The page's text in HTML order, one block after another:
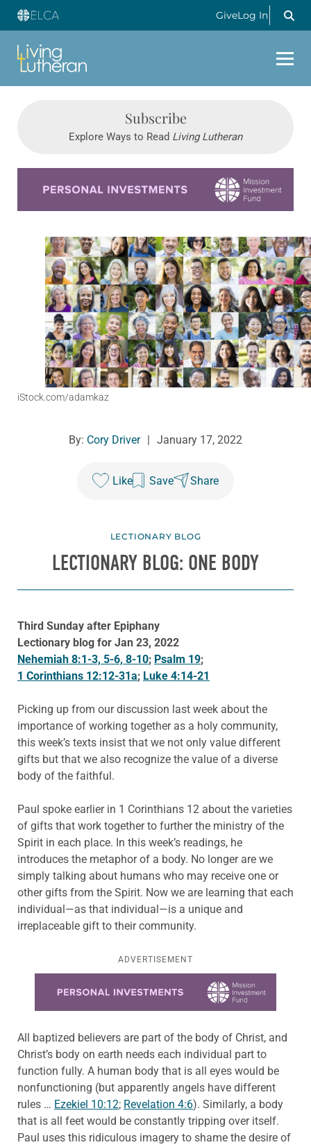
GiveLog In
Subscribe
Explore Ways to Read Living Lutheran
iStock.com/adamkaz
By: Cory Driver | January 17, 2022
Like Save Share
LECTIONARY BLOG
LECTIONARY BLOG: ONE BODY
Third Sunday after Epiphany
Lectionary blog for Jan 23, 2022
Nehemiah 8:1-3, 5-6, 8-10; Psalm 19;
1 Corinthians 12:12-31a; Luke 4:14-21
Picking up from our discussion last week about the
importance of working together as a holy community,
this week’s texts insist that we not only value different
gifts but that we also recognize the value of a diverse
body of the faithful.
Paul spoke earlier in 1 Corinthians 12 about the varieties
of gifts that work together to further the ministry of the
Spirit in each place. In this week’s readings, he
introduces the metaphor of a body. No longer are we
simply talking about humans who may receive one or
other gifts from the Spirit. Now we are learning that each
individual—as that individual—is a unique and
irreplaceable gift to their community.
ADVERTISEMENT
All baptized believers are part of the body of Christ, and
Christ’s body on earth needs each individual part to
function fully. A human body that is all eyes would be
nonfunctioning (but apparently angels have different
rules … Ezekiel 10:12; Revelation 4:6). Similarly, a body
that is all feet would be constantly tripping over itself.
Paul uses this ridiculous imagery to shame the desire of